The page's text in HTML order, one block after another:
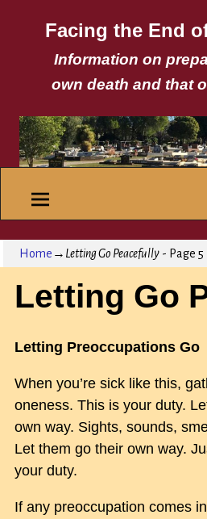
Facing the End
Information on
own death and that
Home → Letting Go Peacefully - Page 5
Letting Go
Letting Preoccupations Go
When you’re sick like this,
oneness. This is your duty.
own way. Sights, sounds,
Let them go their own way.
your duty.
If any preoccupation comes